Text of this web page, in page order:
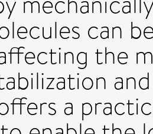
can
the
a